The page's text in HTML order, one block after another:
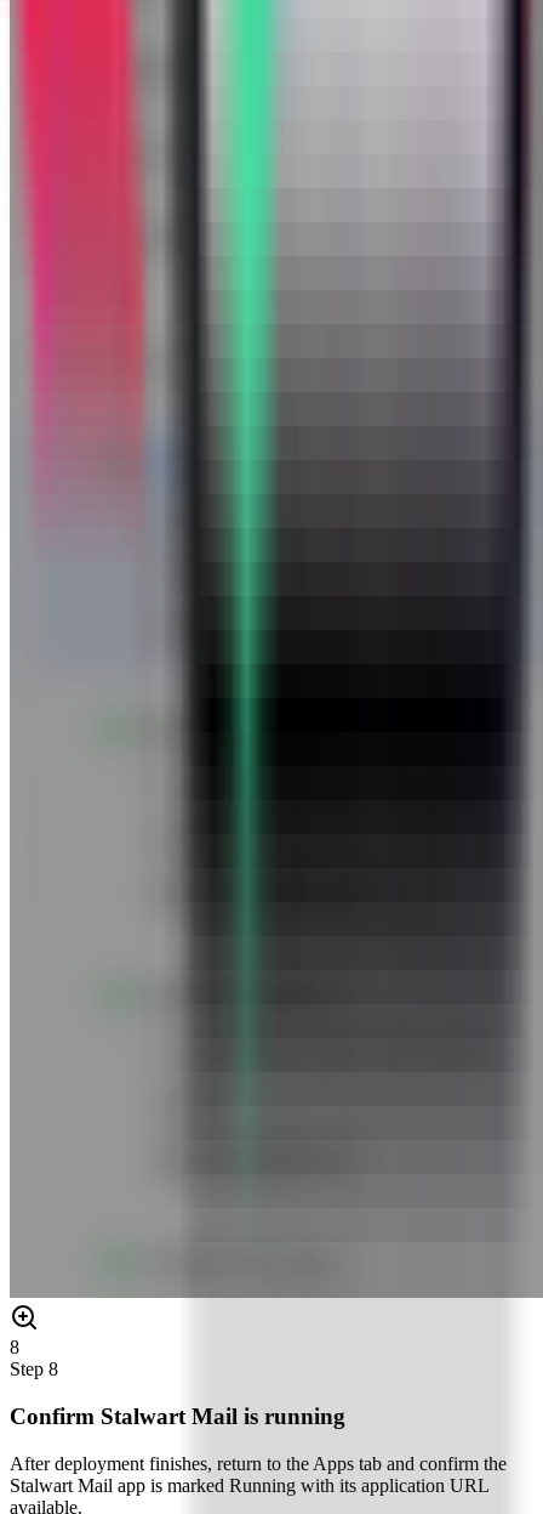
8
Step 8
Confirm Stalwart Mail is running
After deployment finishes, return to the Apps tab and confirm the
Stalwart Mail app is marked Running with its application URL
available.